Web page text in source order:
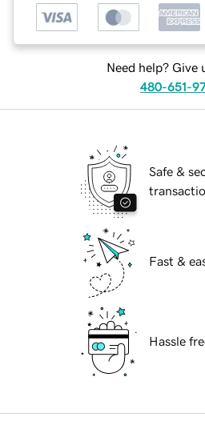
Need help? Give
480-651-
Safe &
Fast &
Hassle